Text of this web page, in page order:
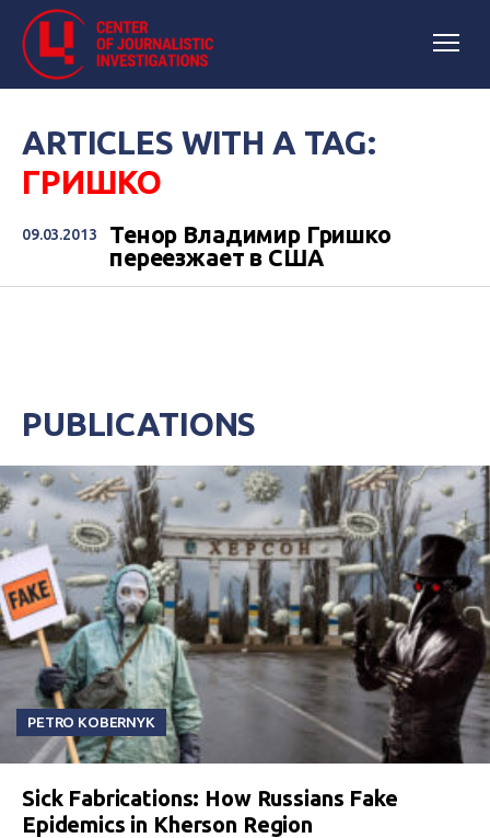
ARTICLES WITH A TAG:
ГРИШКО
09.03.2013
Тенор Владимир Гришко
переезжает в США
PUBLICATIONS
PETRO KOBERNYK
Sick Fabrications: How Russians Fake
Epidemics in Kherson Region